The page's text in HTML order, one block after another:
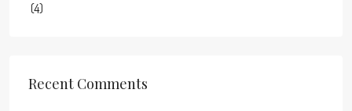
(4)
Recent Comments